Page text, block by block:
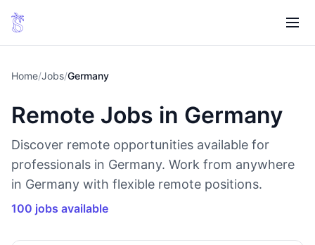
Home/Jobs/Germany
Remote Jobs in Germany
Discover remote opportunities available for
professionals in Germany. Work from anywhere
in Germany with flexible remote positions.
100 jobs available